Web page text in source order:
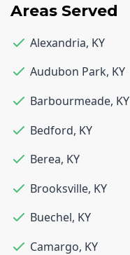
Areas Served
Alexandria, KY
Audubon Park, KY
Barbourmeade, KY
Bedford, KY
Berea, KY
Brooksville, KY
Buechel, KY
Camargo, KY